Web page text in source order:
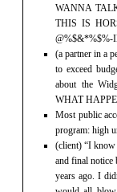
WANNA
THIS IS
(a partner in a
to exceed
about the
WHAT
Most public
program: high
(client) “I know
and final notice
years ago. I